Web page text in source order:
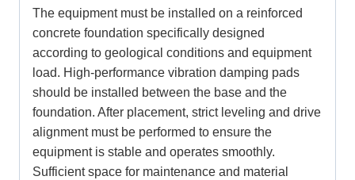
The equipment must be installed on a reinforced
concrete foundation specifically designed
according to geological conditions and equipment
load. High-performance vibration damping pads
should be installed between the base and the
foundation. After placement, strict leveling and drive
alignment must be performed to ensure the
equipment is stable and operates smoothly.
Sufficient space for maintenance and material